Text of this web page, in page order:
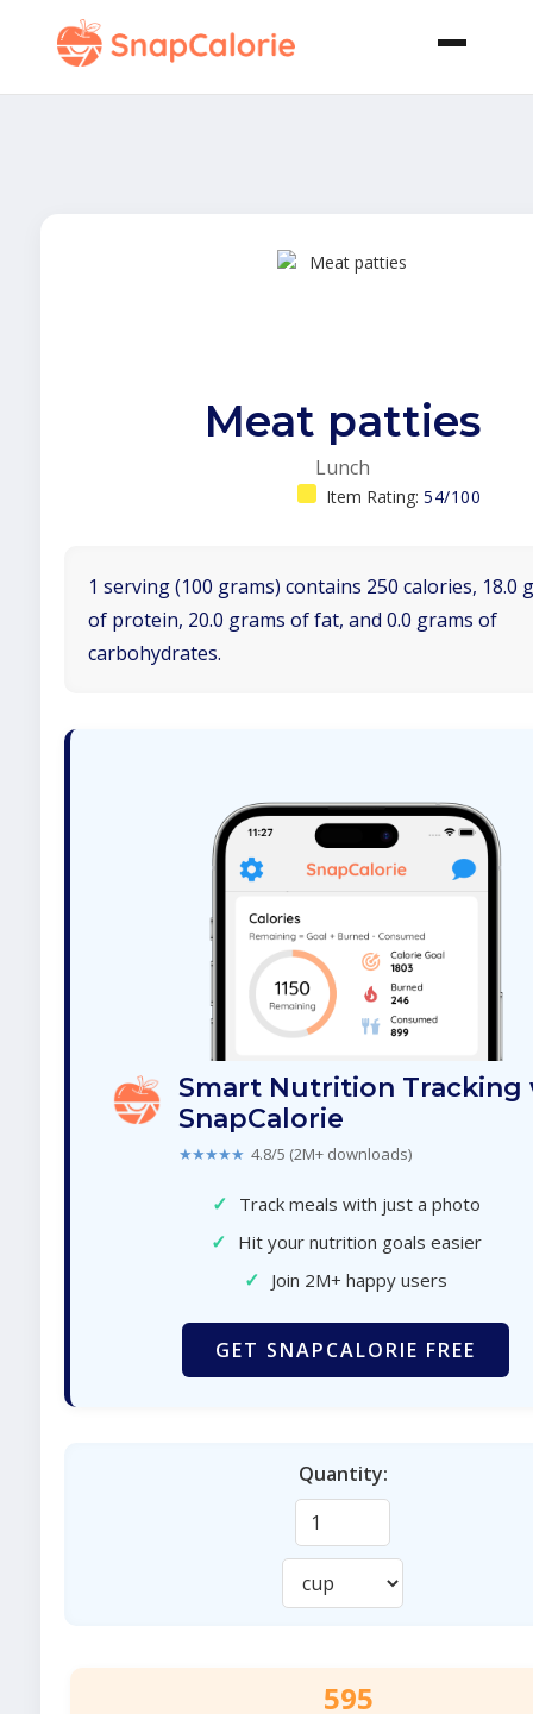
Meat patties
Lunch
Item Rating: 54/100
1 serving (100 grams) contains 250 calories, 18.0
of protein, 20.0 grams of fat, and 0.0 grams of
carbohydrates.
Smart Nutrition Tracking
SnapCalorie
★★★★★ 4.8/5 (2M+ downloads)
✓ Track meals with just a photo
✓ Hit your nutrition goals easier
✓ Join 2M+ happy users
GET SNAPCALORIE FREE
Quantity:
595